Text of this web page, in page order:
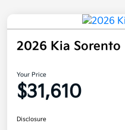
2026 Kia Sorento
Your Price
$31,610
Disclosure